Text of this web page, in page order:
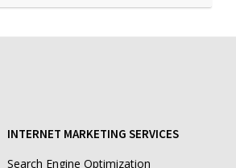
INTERNET MARKETING SERVICES
Search Engine Optimization